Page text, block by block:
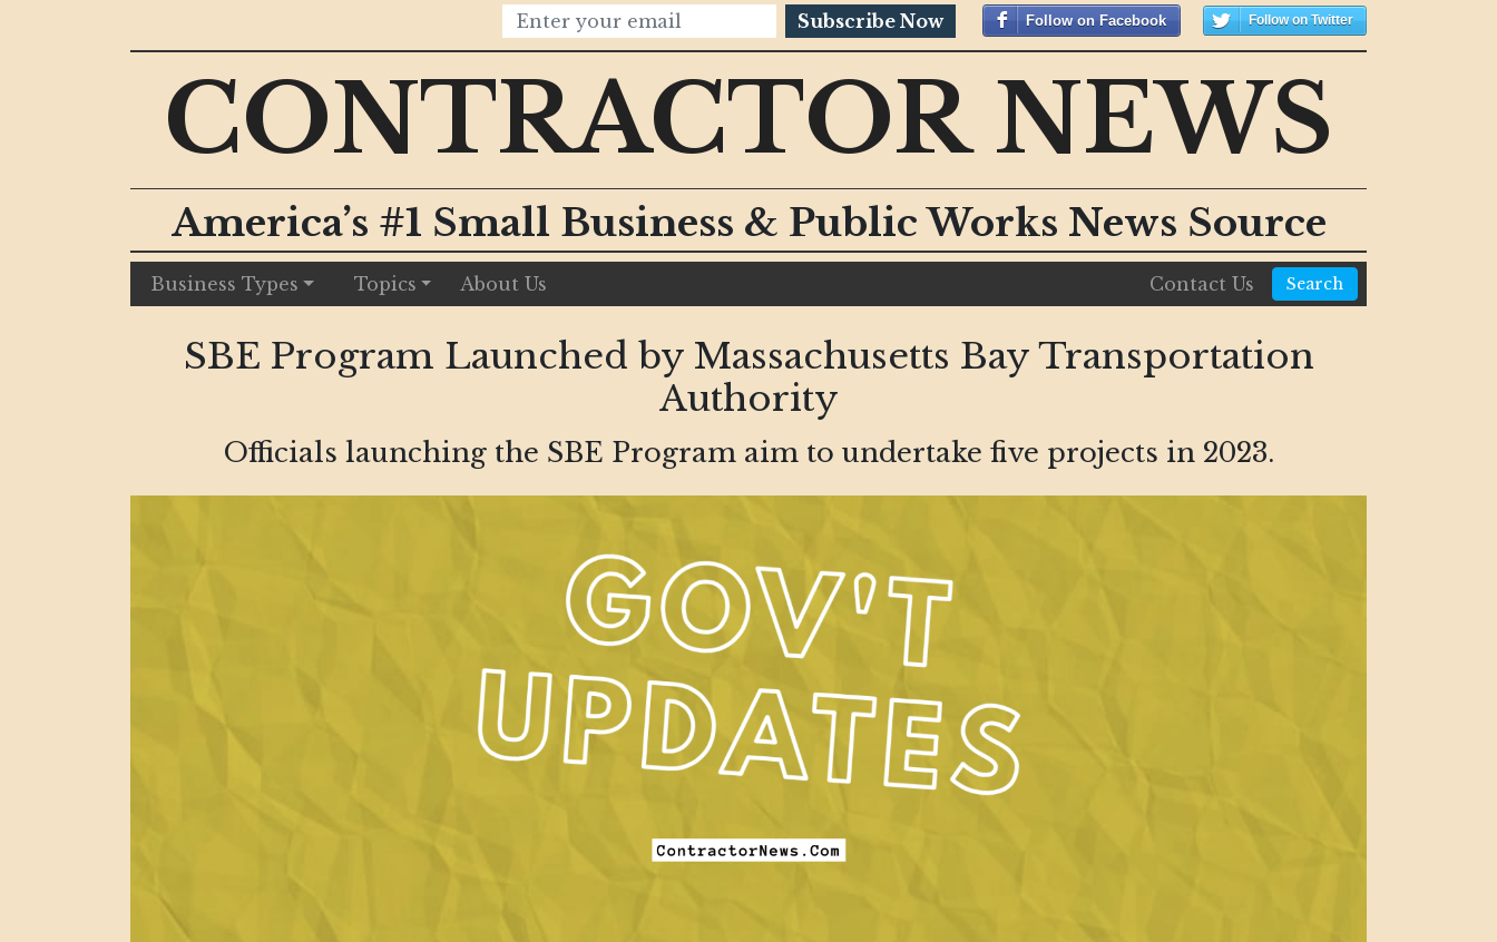
Subscribe Now Follow on Facebook Follow on Twitter
CONTRACTOR NEWS
America’s #1 Small Business & Public Works News Source
Business Types Topics About Us Contact Us Search
SBE Program Launched by Massachusetts Bay Transportation
Authority
Officials launching the SBE Program aim to undertake five projects in 2023.